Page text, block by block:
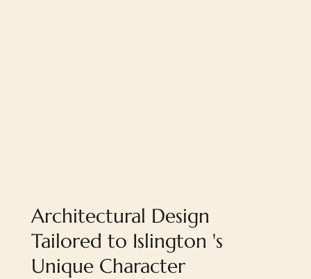
Architectural Design
Tailored to Islington 's
Unique Character